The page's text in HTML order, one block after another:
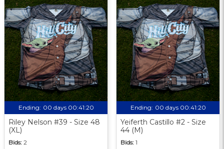
Ending: 00 days 00:41:19
Riley Nelson #39 - Size 48
(XL)
Bids: 2
Ending: 00 days 00:41:19
Yeiferth Castillo #2 - Size
44 (M)
Bids: 1